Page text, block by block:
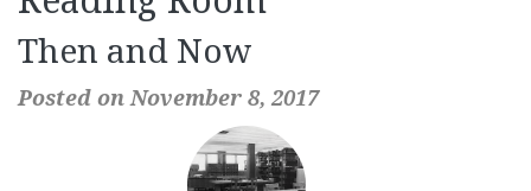
Then and Now
Posted on November 8, 2017